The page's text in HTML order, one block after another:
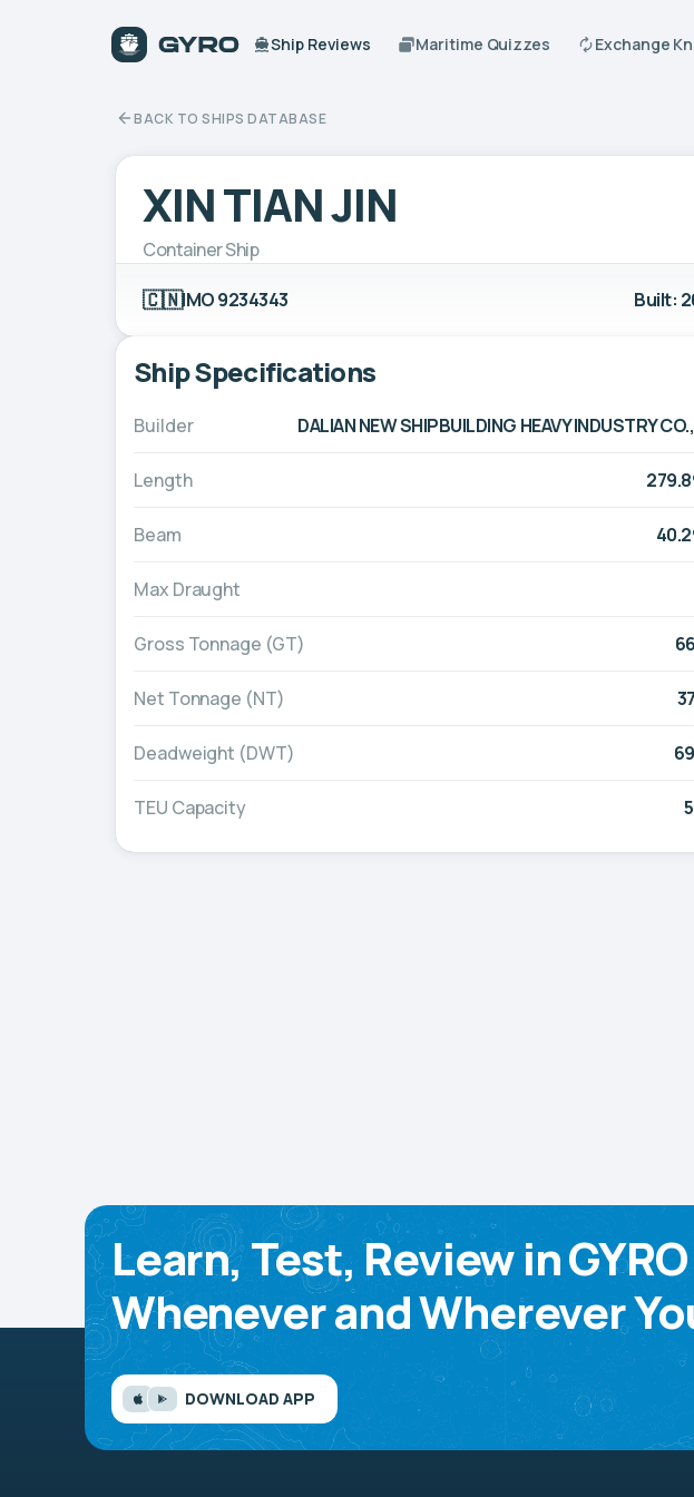
Ship Reviews Maritime Quizzes Exchange
BACK TO SHIPS DATABASE
XIN TIAN JIN
Container Ship
🇨🇳IMO 9234343 Built:
Ship Specifications
Builder DALIAN NEW SHIPBUILDING HEAVY INDUSTRY
Length
Beam
Max Draught
Gross Tonnage (GT)
Net Tonnage (NT)
Deadweight (DWT)
TEU Capacity
Learn, Test, Review in
Whenever and Wherever
DOWNLOAD APP